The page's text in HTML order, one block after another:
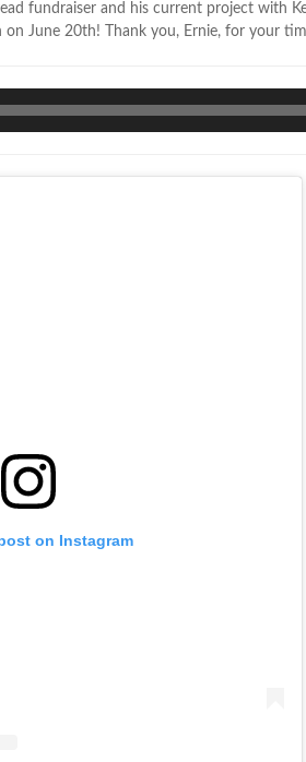
fundraiser and his current project with
June 20th! Thank you, Ernie, for your
on Instagram